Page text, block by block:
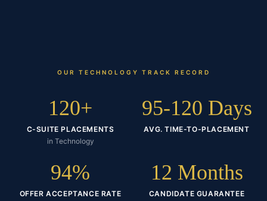
OUR TECHNOLOGY TRACK RECORD
120+
C-SUITE PLACEMENTS
in Technology
95-120 Days
AVG. TIME-TO-PLACEMENT
94%
OFFER ACCEPTANCE RATE
12 Months
CANDIDATE GUARANTEE